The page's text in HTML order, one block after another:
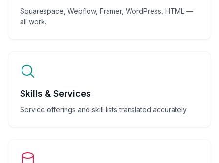
Squarespace, Webflow, Framer, WordPress, HTML —
all work.
Skills & Services
Service offerings and skill lists translated accurately.